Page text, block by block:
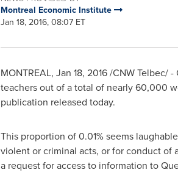
Montreal Economic Institute
Jan 18, 2016, 08:07 ET
MONTREAL, Jan 18, 2016/CNW Telbec/ -
teachers out of a total of nearly 60,000
publication released today.
This proportion of 0.01% seems
violent or criminal acts, or for conduct of
a request for access to information to